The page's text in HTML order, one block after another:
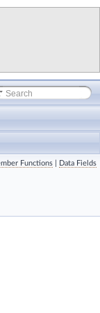
Functions Data Fields